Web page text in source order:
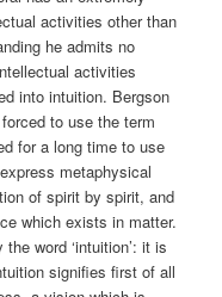
activities other than
he admits no
activities
into intuition. Bergson
to use the term
for a long time to use
metaphysical
of spirit by spirit, and
which exists in matter.
word ‘intuition’: it is
signifies first of all